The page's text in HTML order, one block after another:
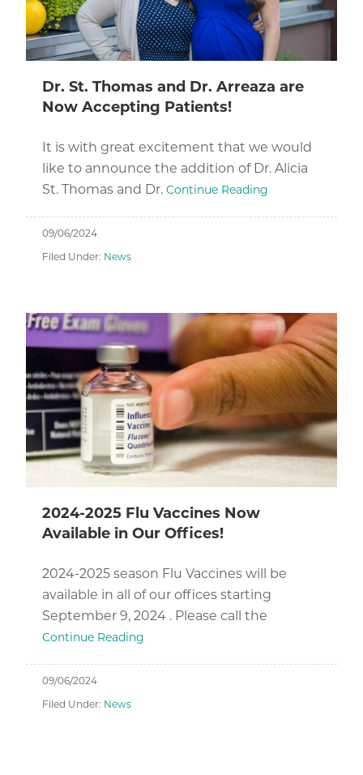
Dr. St. Thomas and Dr. Arreaza are
Now Accepting Patients!
It is with great excitement that we would
like to announce the addition of Dr. Alicia
St. Thomas and Dr.Continue Reading
09/06/2024
Filed Under: News
2024-2025 Flu Vaccines Now
Available in Our Offices!
2024-2025 season Flu Vaccines will be
available in all of our offices starting
September 9, 2024 . Please call the
Continue Reading
09/06/2024
Filed Under: News